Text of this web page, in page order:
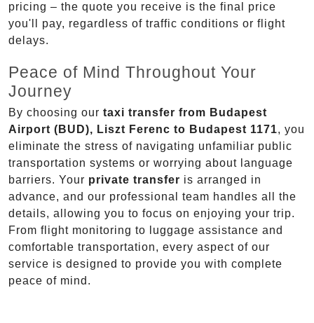
pricing – the quote you receive is the final price
you'll pay, regardless of traffic conditions or flight
delays.
Peace of Mind Throughout Your
Journey
By choosing our taxi transfer from Budapest
Airport (BUD), Liszt Ferenc to Budapest 1171, you
eliminate the stress of navigating unfamiliar public
transportation systems or worrying about language
barriers. Your private transfer is arranged in
advance, and our professional team handles all the
details, allowing you to focus on enjoying your trip.
From flight monitoring to luggage assistance and
comfortable transportation, every aspect of our
service is designed to provide you with complete
peace of mind.